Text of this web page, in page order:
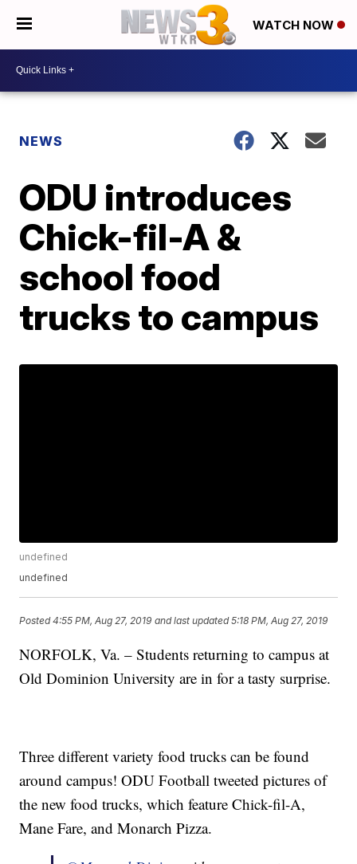
WATCH NOW
NEWS
ODU introduces
Chick-fil-A &
school food
trucks to campus
undefined
undefined
Posted4:55 PM, Aug 27, 2019 and last updated 5:18 PM, Aug 27, 2019
NORFOLK, Va. – Students returning to campus at
Old Dominion University are in for a tasty surprise.
Three different variety food trucks can be found
around campus! ODU Football tweeted pictures of
the new food trucks, which feature Chick-fil-A,
Mane Fare, and Monarch Pizza.